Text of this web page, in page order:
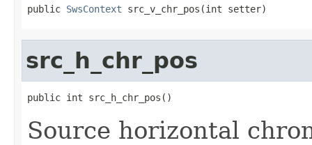
public SwsContext src_v_chr_pos(int setter)
src_h_chr_pos
public int src_h_chr_pos()
Source horizontal